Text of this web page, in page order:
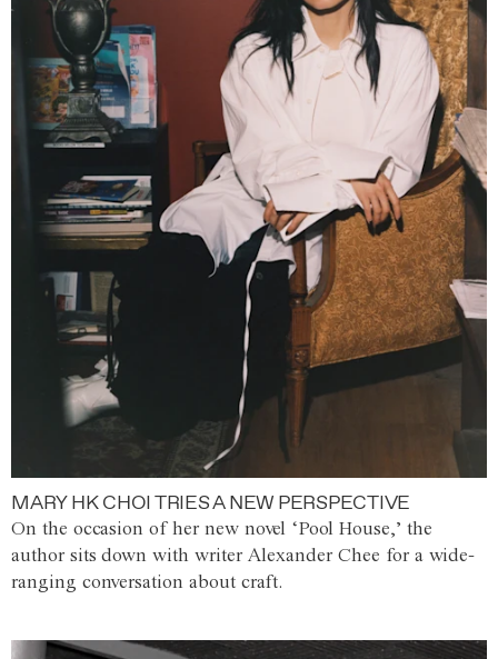
MARY HK CHOI TRIES A NEW PERSPECTIVE
On the occasion of her new novel ‘Pool House,’ the
author sits down with writer Alexander Chee for a wide-
ranging conversation about craft.